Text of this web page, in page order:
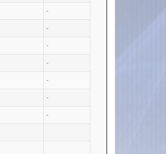
-
-
-
-
-
-
-